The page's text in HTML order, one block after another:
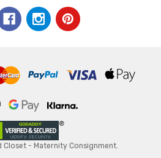
- Maternity Consignment.